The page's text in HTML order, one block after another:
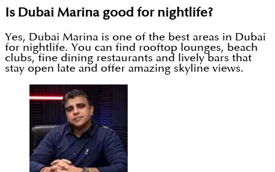
Is Dubai Marina good for nightlife?
Yes, Dubai Marina is one of the best areas in Dubai
for nightlife. You can find rooftop lounges, beach
clubs, fine dining restaurants and lively bars that
stay open late and offer amazing skyline views.